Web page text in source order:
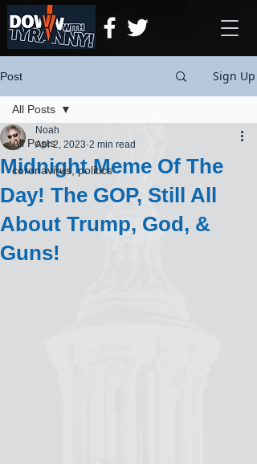
Post Sign Up
All Posts
coronavirus, politics
All Posts
Midnight Meme Of The
Day! The GOP, Still All
About Trump, God, &
Guns!
Noah
Apr 2, 2023 2 min read